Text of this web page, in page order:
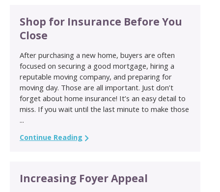
Shop for Insurance Before You
Close
After purchasing a new home, buyers are often
focused on securing a good mortgage, hiring a
reputable moving company, and preparing for
moving day. Those are all important. Just don’t
forget about home insurance! It’s an easy detail to
miss. If you wait until the last minute to make those
...
Continue Reading
Increasing Foyer Appeal